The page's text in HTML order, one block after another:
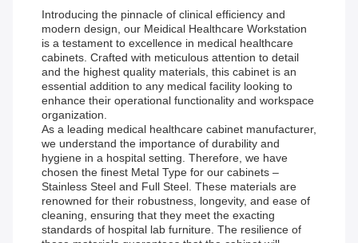
Introducing the pinnacle of clinical efficiency and
modern design, our Meidical Healthcare Workstation
is a testament to excellence in medical healthcare
cabinets. Crafted with meticulous attention to detail
and the highest quality materials, this cabinet is an
essential addition to any medical facility looking to
enhance their operational functionality and workspace
organization.
As a leading medical healthcare cabinet manufacturer,
we understand the importance of durability and
hygiene in a hospital setting. Therefore, we have
chosen the finest Metal Type for our cabinets –
Stainless Steel and Full Steel. These materials are
renowned for their robustness, longevity, and ease of
cleaning, ensuring that they meet the exacting
standards of hospital lab furniture. The resilience of